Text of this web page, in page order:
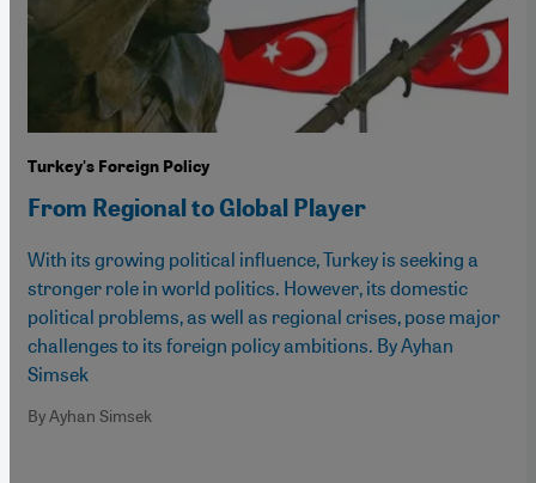
Turkey's Foreign Policy
From Regional to Global Player
With its growing political influence, Turkey is seeking a
stronger role in world politics. However, its domestic
political problems, as well as regional crises, pose major
challenges to its foreign policy ambitions. By Ayhan
Simsek
By Ayhan Simsek